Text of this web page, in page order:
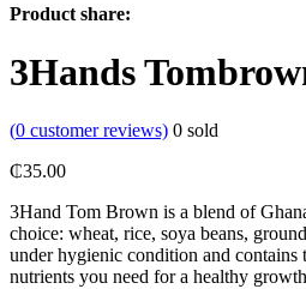
Product share:
3Hands
(0 customer reviews) 0 sold
₵35.00
3Hand Tom Brown is a blend of
choice: wheat, rice, soya beans,
under hygienic condition and
nutrients you need for a healthy